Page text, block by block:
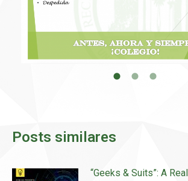
Posts similares
“Geeks & Suits”: A